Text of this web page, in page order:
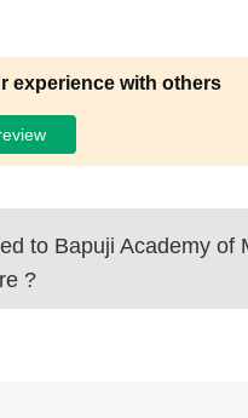
experience with others
to Bapuji Academy of
?